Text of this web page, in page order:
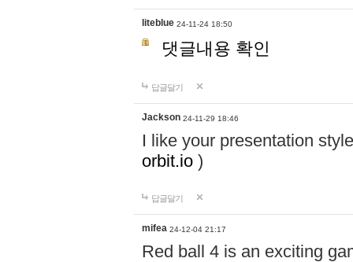
liteblue 24-11-24 18:50
댓글내용 확인
답글달기
Jackson 24-11-29 18:46
I like your presentation
orbit.io )
답글달기
mifea 24-12-04 21:17
Red ball 4 is an exciting